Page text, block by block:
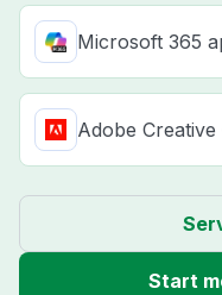
Microsoft 365
Adobe Creative
Start